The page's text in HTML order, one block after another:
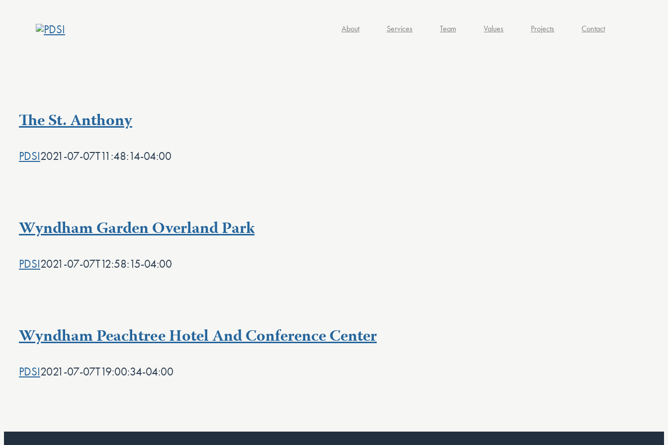
About Services Team Values Projects Contact
The St. Anthony
PDSI2021-07-07T11:48:14-04:00
Wyndham Garden Overland Park
PDSI2021-07-07T12:58:15-04:00
Wyndham Peachtree Hotel And Conference Center
PDSI2021-07-07T19:00:34-04:00